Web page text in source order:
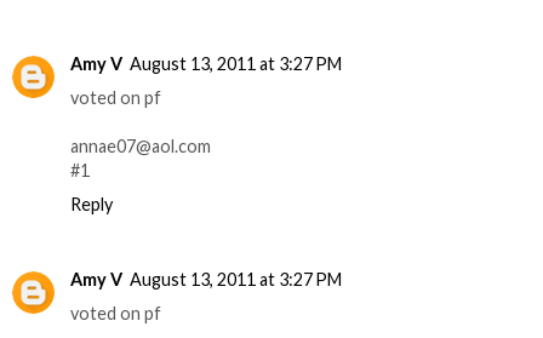
Amy V August 13, 2011 at 3:27 PM
voted on pf
annae07@aol.com
#1
Reply
Amy V August 13, 2011 at 3:27 PM
voted on pf